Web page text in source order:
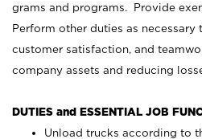
grams and programs. Provide
Perform other duties as
customer satisfaction, and
company assets and reducing
DUTIES and ESSENTIAL JOB
Unload trucks according to